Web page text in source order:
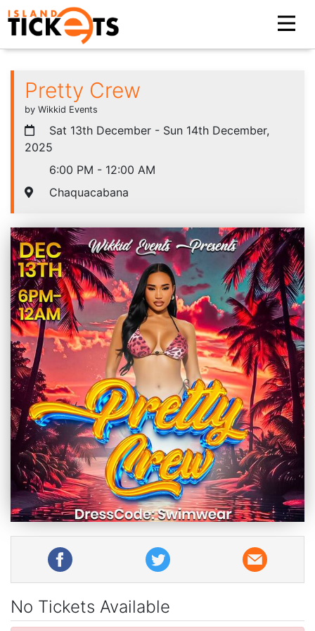
Pretty Crew
by Wikkid Events
Sat 13th December - Sun 14th December,
2025
6:00 PM - 12:00 AM
Chaquacabana
No Tickets Available